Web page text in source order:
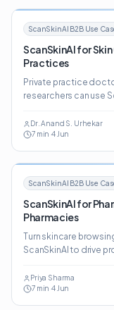
ScanSkinAI B2B Use
ScanSkinAI for
Practices
Private practice
researchers can use
patient conversion.
Dr. Anand S. Urhekar
7min ·4 Jun
ScanSkinAI B2B Use
ScanSkinAI for
Pharmacies
Turn skincare
ScanSkinAI to drive
marketplaces and
Priya Sharma
7min ·4 Jun